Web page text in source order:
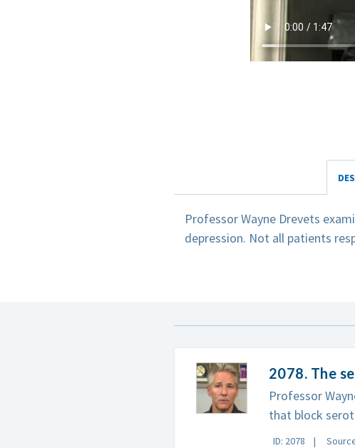
Professor Wayne Drevets
depression. Not all patients
2078. The
Professor
that block
ID: 2078